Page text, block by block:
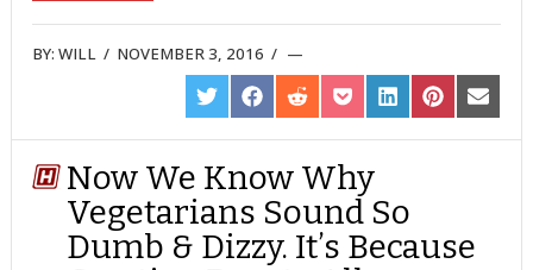
BY:WILL / NOVEMBER 3, 2016 /
SHARE
ON
TWITTER
SHARE
ON
FACEBOOK
SHARE
ON
REDDIT
SHARE
ON
POCKET
SHARE
ON
LINKEDIN
SHARE
ON
PINTEREST
SHARE
ON
EMAIL
Now We Know Why
Vegetarians Sound So
Dumb & Dizzy. It’s Because